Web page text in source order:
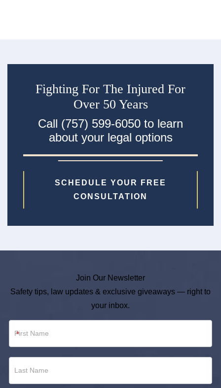
Fighting For The Injured For
Over 50 Years
Call (757) 599-6050 to learn
about your legal options
SCHEDULE YOUR FREE
CONSULTATION
Join Our Newsletter
Safety tips, law updates & exclusive giveaways — right to
your inbox.
*